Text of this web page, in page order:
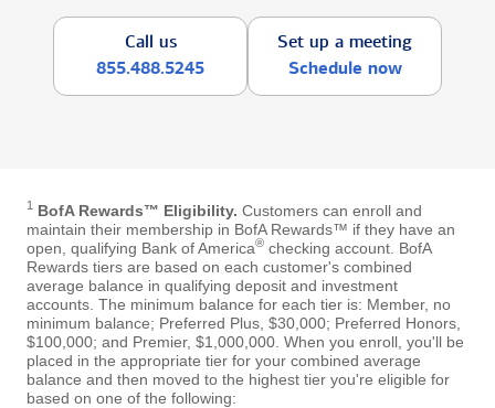
Call us
855.488.5245
Set up a meeting
Schedule now
1 BofA Rewards™ Eligibility. Customers can enroll and
maintain their membership in BofA Rewards™ if they have an
open, qualifying Bank of America® checking account. BofA
Rewards tiers are based on each customer's combined
average balance in qualifying deposit and investment
accounts. The minimum balance for each tier is: Member, no
minimum balance; Preferred Plus, $30,000; Preferred Honors,
$100,000; and Premier, $1,000,000. When you enroll, you'll be
placed in the appropriate tier for your combined average
balance and then moved to the highest tier you're eligible for
based on one of the following: